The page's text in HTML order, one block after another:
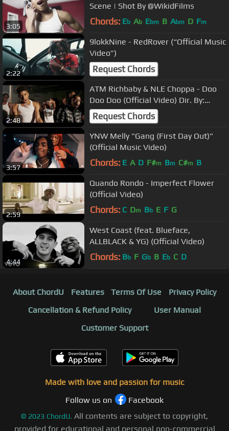
3:05
Scene | Shot By @WikidFilms
Chords: Eb Ab Ebm B Abm D Fm
2:22
9lokkNine - RedRover (“Official Music
Video”)
Request Chords
2:48
ATM Richbaby & NLE Choppa - Doo
Doo Doo (Official Video) Dir. By:
@YooAli
Request Chords
3:57
YNW Melly "Gang (First Day Out)"
(Official Music Video)
Chords: E A D F#m Bm C#m B
2:59
Quando Rondo - Imperfect Flower
(Official Video)
Chords: C Dm Bb E F G
4:44
West Coast (feat. Blueface,
ALLBLACK & YG) (Official Video)
Chords: Bb F Gb B Eb C D
About ChordU Features Terms Of Use
Privacy Policy
Cancellation & Refund Policy
User Manual
Customer Support
Made with love and passion for music
Follow us on
Facebook
© 2023 ChordU. All contents are subject to copyright,
provided for educational and personal non-commercial